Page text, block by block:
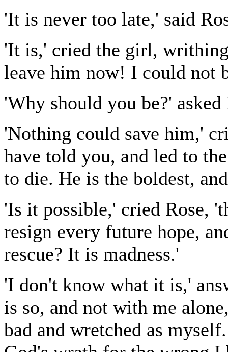
'It is never too late,' said
'It is,' cried the girl,
leave him now! I could not
'Why should you be?' asked
'Nothing could save him,'
have told you, and led to
to die. He is the boldest,
'Is it possible,' cried Rose,
resign every future hope,
rescue? It is madness.'
'I don't know what it is,'
is so, and not with me
bad and wretched as